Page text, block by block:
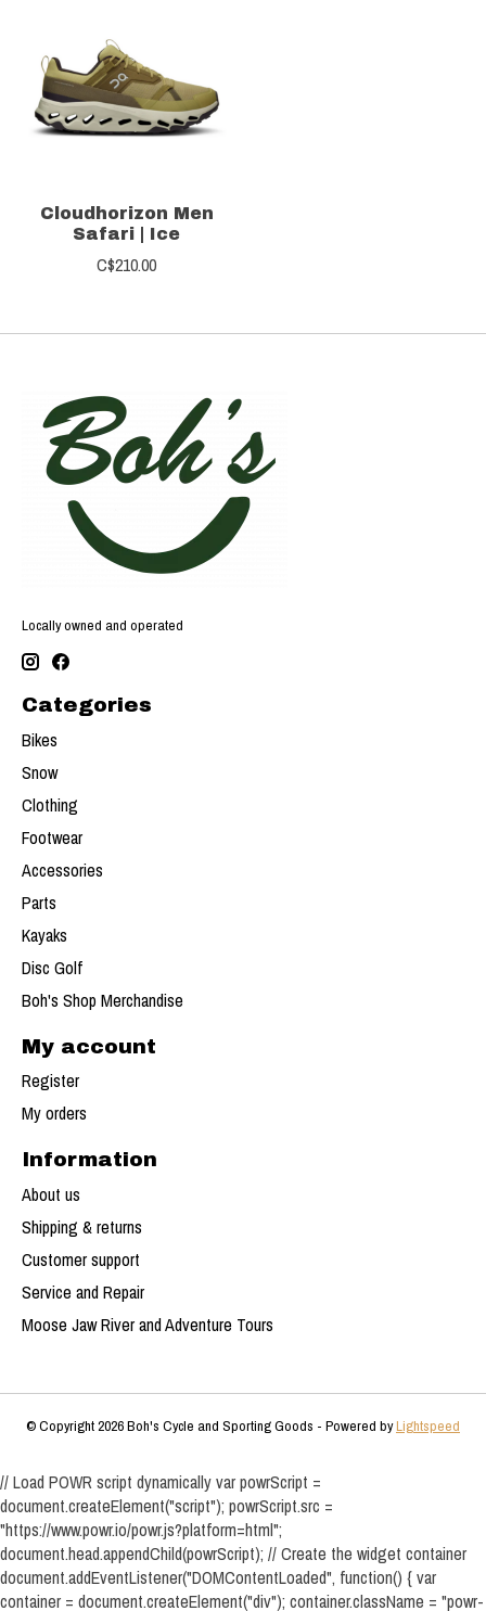
Cloudhorizon Men
Safari | Ice
C$210.00
Locally owned and operated
Categories
Bikes
Snow
Clothing
Footwear
Accessories
Parts
Kayaks
Disc Golf
Boh's Shop Merchandise
My account
Register
My orders
Information
About us
Shipping & returns
Customer support
Service and Repair
Moose Jaw River and Adventure Tours
© Copyright 2026 Boh's Cycle and Sporting Goods - Powered byLightspeed
// Load POWR script dynamically var powrScript =
document.createElement("script"); powrScript.src =
"https://www.powr.io/powr.js?platform=html";
document.head.appendChild(powrScript); // Create the widget container
document.addEventListener("DOMContentLoaded", function() { var
container = document.createElement("div"); container.className = "powr-